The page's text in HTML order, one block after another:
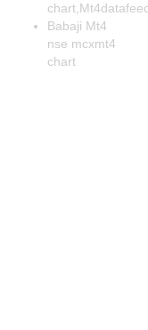
Babaji Mt4
nse mcxmt4
chart